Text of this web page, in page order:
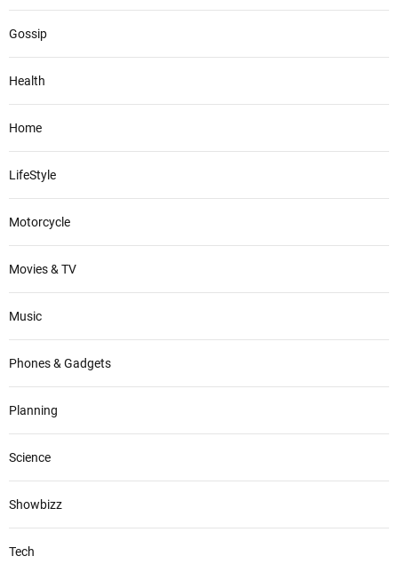
Gossip
Health
Home
LifeStyle
Motorcycle
Movies & TV
Music
Phones & Gadgets
Planning
Science
Showbizz
Tech